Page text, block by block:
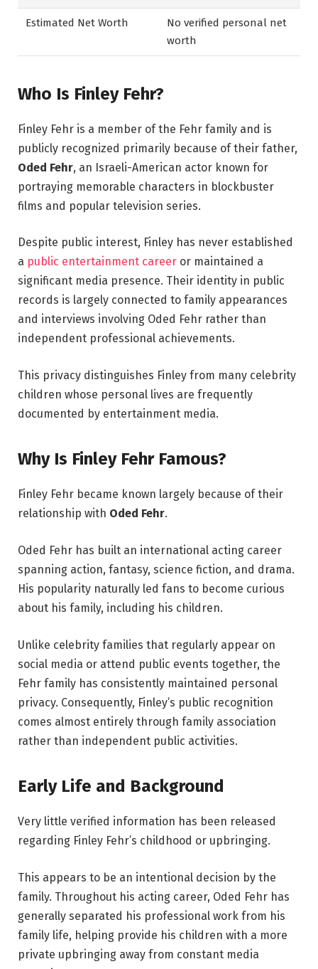
Estimated Net Worth
No verified personal net
worth
Who Is Finley Fehr?
Finley Fehr is a member of the Fehr family and is
publicly recognized primarily because of their father,
Oded Fehr, an Israeli-American actor known for
portraying memorable characters in blockbuster
films and popular television series.
Despite public interest, Finley has never established
a public entertainment career or maintained a
significant media presence. Their identity in public
records is largely connected to family appearances
and interviews involving Oded Fehr rather than
independent professional achievements.
This privacy distinguishes Finley from many celebrity
children whose personal lives are frequently
documented by entertainment media.
Why Is Finley Fehr Famous?
Finley Fehr became known largely because of their
relationship with Oded Fehr.
Oded Fehr has built an international acting career
spanning action, fantasy, science fiction, and drama.
His popularity naturally led fans to become curious
about his family, including his children.
Unlike celebrity families that regularly appear on
social media or attend public events together, the
Fehr family has consistently maintained personal
privacy. Consequently, Finley’s public recognition
comes almost entirely through family association
rather than independent public activities.
Early Life and Background
Very little verified information has been released
regarding Finley Fehr’s childhood or upbringing.
This appears to be an intentional decision by the
family. Throughout his acting career, Oded Fehr has
generally separated his professional work from his
family life, helping provide his children with a more
private upbringing away from constant media